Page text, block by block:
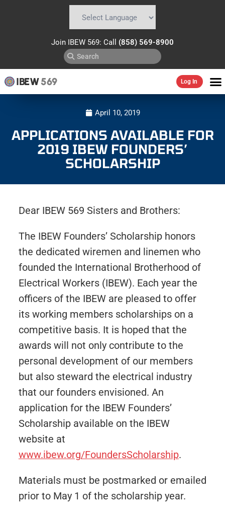
Join IBEW 569: Call (858) 569-8900
IBEW569 Log In
April 10, 2019
APPLICATIONS AVAILABLE FOR
2019 IBEW FOUNDERS’
SCHOLARSHIP
Dear IBEW 569 Sisters and Brothers:
The IBEW Founders’ Scholarship honors
the dedicated wiremen and linemen who
founded the International Brotherhood of
Electrical Workers (IBEW). Each year the
officers of the IBEW are pleased to offer
its working members scholarships on a
competitive basis. It is hoped that the
awards will not only contribute to the
personal development of our members
but also steward the electrical industry
that our founders envisioned. An
application for the IBEW Founders’
Scholarship available on the IBEW
website at
www.ibew.org/FoundersScholarship.
Materials must be postmarked or emailed
prior to May 1 of the scholarship year.